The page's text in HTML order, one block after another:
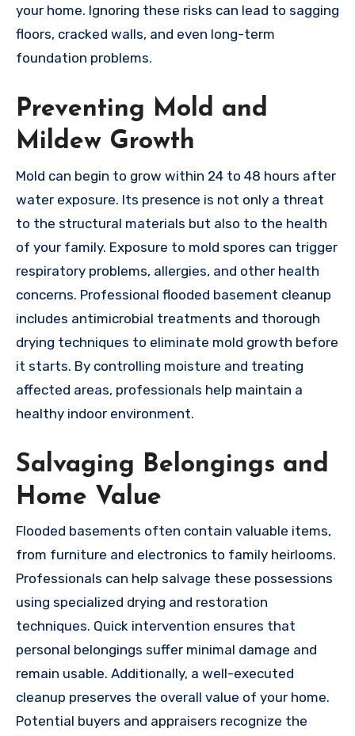
your home. Ignoring these risks can lead to sagging
floors, cracked walls, and even long-term
foundation problems.
Preventing Mold and
Mildew Growth
Mold can begin to grow within 24 to 48 hours after
water exposure. Its presence is not only a threat
to the structural materials but also to the health
of your family. Exposure to mold spores can trigger
respiratory problems, allergies, and other health
concerns. Professional flooded basement cleanup
includes antimicrobial treatments and thorough
drying techniques to eliminate mold growth before
it starts. By controlling moisture and treating
affected areas, professionals help maintain a
healthy indoor environment.
Salvaging Belongings and
Home Value
Flooded basements often contain valuable items,
from furniture and electronics to family heirlooms.
Professionals can help salvage these possessions
using specialized drying and restoration
techniques. Quick intervention ensures that
personal belongings suffer minimal damage and
remain usable. Additionally, a well-executed
cleanup preserves the overall value of your home.
Potential buyers and appraisers recognize the